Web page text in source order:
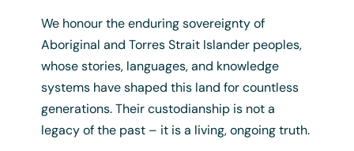
Reconciliation NSW Pin
$10.00 + GST
We honour the enduring sovereignty of
Aboriginal and Torres Strait Islander peoples,
whose stories, languages, and knowledge
systems have shaped this land for countless
generations. Their custodianship is not a
legacy of the past – it is a living, ongoing truth.